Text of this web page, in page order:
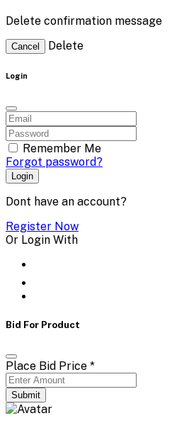
Delete confirmation message
Cancel Delete
Login
Remember Me
Forgot password?
Login
Dont have an account?
Register Now
Or Login With
Bid For Product
Place Bid Price *
Submit